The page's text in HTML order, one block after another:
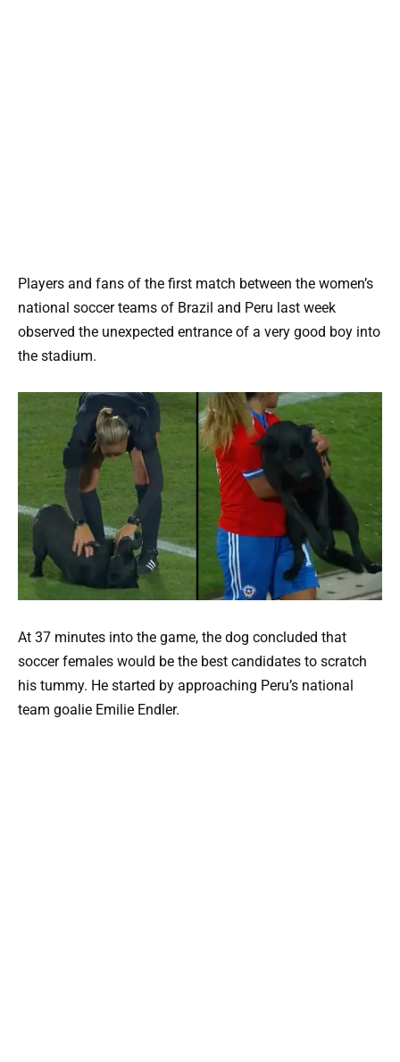
Players and fans of the first match between the women’s
national soccer teams of Brazil and Peru last week
observed the unexpected entrance of a very good boy into
the stadium.
At 37 minutes into the game, the dog concluded that
soccer females would be the best candidates to scratch
his tummy. He started by approaching Peru’s national
team goalie Emilie Endler.